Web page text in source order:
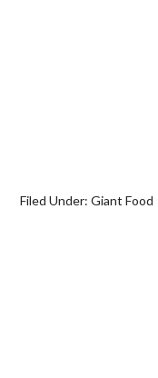
Filed Under:Giant Food